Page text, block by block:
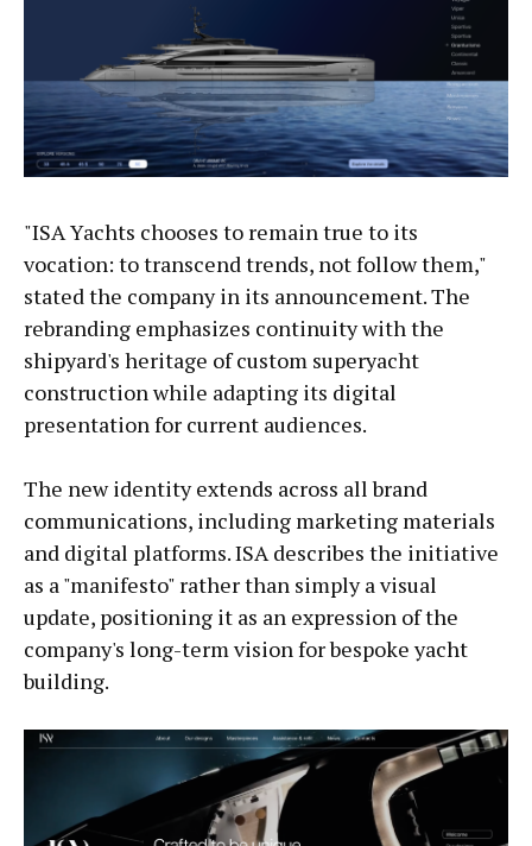
"ISA Yachts chooses to remain true to its
vocation: to transcend trends, not follow them,"
stated the company in its announcement. The
rebranding emphasizes continuity with the
shipyard's heritage of custom superyacht
construction while adapting its digital
presentation for current audiences.
The new identity extends across all brand
communications, including marketing materials
and digital platforms. ISA describes the initiative
as a "manifesto" rather than simply a visual
update, positioning it as an expression of the
company's long-term vision for bespoke yacht
building.